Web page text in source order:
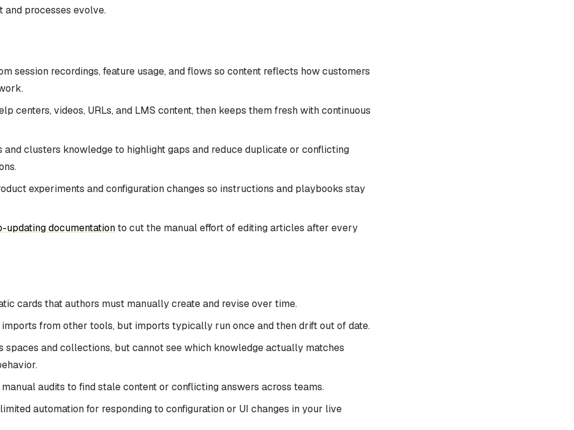
and processes evolve.
session recordings, feature usage, and flows so content reflects how customers
centers, videos, URLs, and LMS content, then keeps them fresh with continuous
and clusters knowledge to highlight gaps and reduce duplicate or conflicting
experiments and configuration changes so instructions and playbooks stay
updating documentationto cut the manual effort of editing articles after every
cards that authors must manually create and revise over time.
from other tools, but imports typically run once and then drift out of date.
spaces and collections, but cannot see which knowledge actually matches
manual audits to find stale content or conflicting answers across teams.
automation for responding to configuration or UI changes in your live